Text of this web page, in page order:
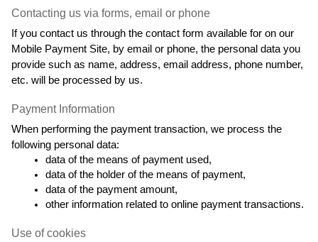
Contacting us via forms, email or phone
If you contact us through the contact form available for on our
Mobile Payment Site, by email or phone, the personal data you
provide such as name, address, email address, phone number,
etc. will be processed by us.
Payment Information
When performing the payment transaction, we process the
following personal data:
data of the means of payment used,
data of the holder of the means of payment,
data of the payment amount,
other information related to online payment transactions.
Use of cookies